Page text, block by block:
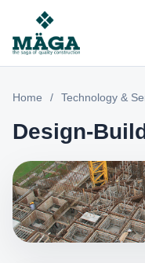
Home / Technology &
Design-